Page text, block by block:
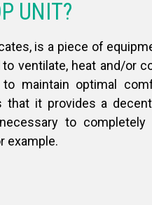
UNIT?
is a piece of
ventilate, heat and/or
maintain optimal
it provides a
to completely
example.